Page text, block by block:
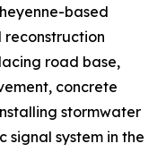
based
reconstruction
road base,
concrete
stormwater
signal system in the